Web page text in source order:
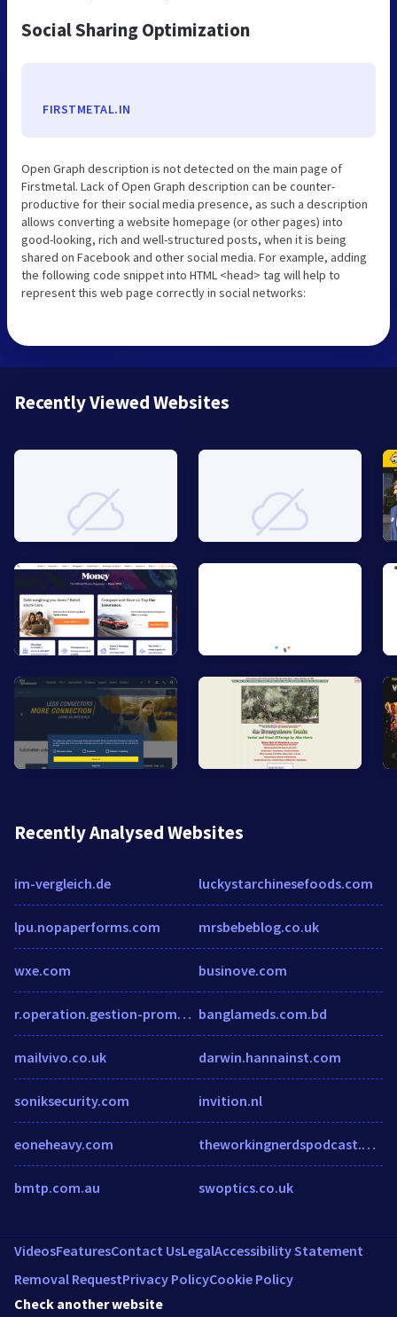
Social Sharing Optimization
FIRSTMETAL.IN
Open Graph description is not detected on the main page of
Firstmetal. Lack of Open Graph description can be counter-
productive for their social media presence, as such a description
allows converting a website homepage (or other pages) into
good-looking, rich and well-structured posts, when it is being
shared on Facebook and other social media. For example, adding
the following code snippet into HTML <head> tag will help to
represent this web page correctly in social networks:
Recently Viewed Websites
Recently Analysed Websites
im-vergleich.de
lpu.nopaperforms.com
wxe.com
r.operation.gestion-promo.fr
mailvivo.co.uk
soniksecurity.com
eoneheavy.com
bmtp.com.au
luckystarchinesefoods.com
mrsbebeblog.co.uk
businove.com
banglameds.com.bd
darwin.hannainst.com
invition.nl
theworkingnerdspodcast.podbean.com
swoptics.co.uk
VideosFeaturesContact UsLegalAccessibility Statement
Removal RequestPrivacy PolicyCookie Policy
Check another website